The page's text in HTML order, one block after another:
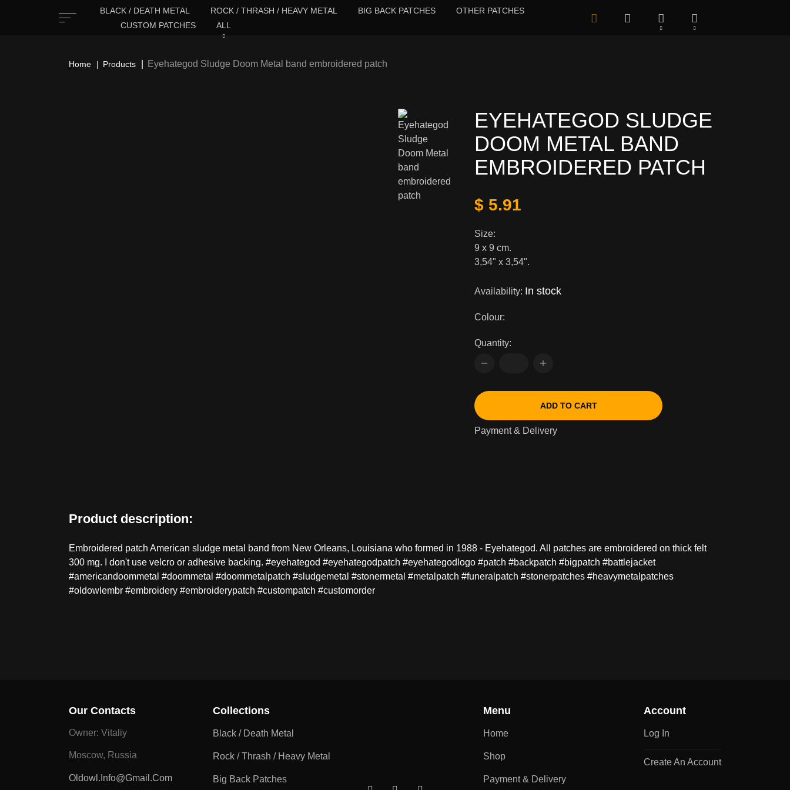
BLACK / DEATH METAL ROCK / THRASH / HEAVY METAL BIG BACK PATCHES
OTHER PATCHES
CUSTOM PATCHES
ALL
Home Products Eyehategod Sludge Doom Metal band embroidered patch
EYEHATEGOD SLUDGE
DOOM METAL BAND
EMBROIDERED PATCH
$ 5.91
Size:
9 x 9 cm.
3,54" x 3,54".
Availability: In stock
Colour:
Quantity:
ADD TO CART
Payment & Delivery
Product description:
Embroidered patch American sludge metal band from New Orleans, Louisiana who formed in 1988 - Eyehategod. All patches are embroidered on thick felt
300 mg. I don't use velcro or adhesive backing. #eyehategod #eyehategodpatch #eyehategodlogo #patch #backpatch #bigpatch #battlejacket
#americandoommetal #doommetal #doommetalpatch #sludgemetal #stonermetal #metalpatch #funeralpatch #stonerpatches #heavymetalpatches
#oldowlembr #embroidery #embroiderypatch #custompatch #customorder
Our Contacts
Owner: Vitaliy
Moscow, Russia
Oldowl.info@gmail.com
Collections
Black / Death Metal
Rock / Thrash / Heavy Metal
Big Back Patches
Menu
Home
Shop
Payment & Delivery
Account
Log In
Create An Account